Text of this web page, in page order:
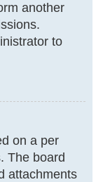
another
to
on a per
The board
attachments